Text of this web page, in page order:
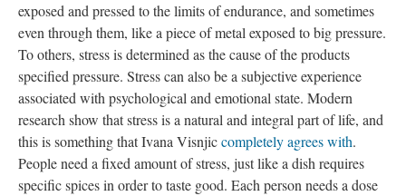
exposed and pressed to the limits of endurance, and sometimes
even through them, like a piece of metal exposed to big pressure.
To others, stress is determined as the cause of the products
specified pressure. Stress can also be a subjective experience
associated with psychological and emotional state. Modern
research show that stress is a natural and integral part of life, and
this is something that Ivana Visnjiccompletely agrees with.
People need a fixed amount of stress, just like a dish requires
specific spices in order to taste good. Each person needs a dose